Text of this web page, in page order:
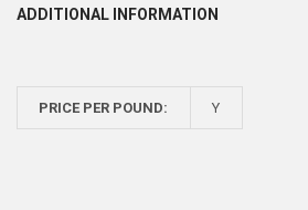
ADDITIONAL INFORMATION
PRICE PER POUND: Y